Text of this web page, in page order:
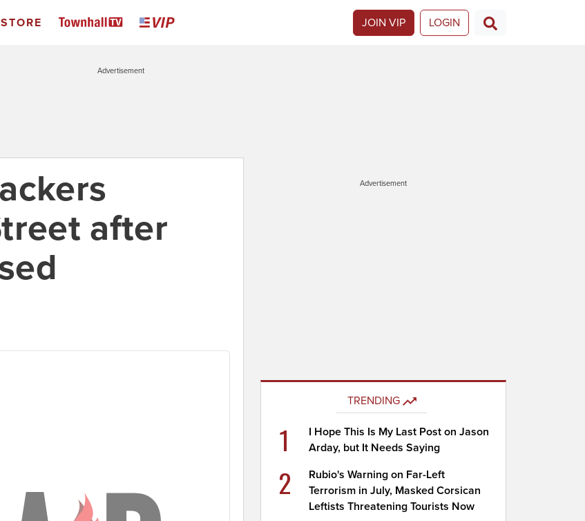
STORE JOIN VIP LOGIN
Advertisement
after
Advertisement
TRENDING
1
I Hope This Is My Last Post on Jason
Arday, but It Needs Saying
2
Rubio's Warning on Far-Left
Terrorism in July, Masked Corsican
Leftists Threatening Tourists Now